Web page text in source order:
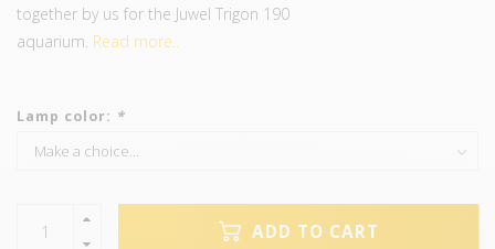
together by us for the Juwel Trigon 190
aquarium. Read more..
Lamp color: *
ADD TO CART